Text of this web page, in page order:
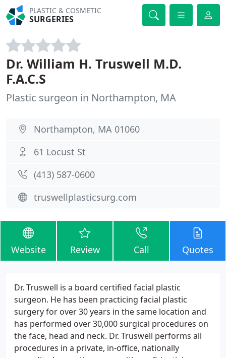
PLASTIC & COSMETIC
SURGERIES
Dr. William H. Truswell M.D.
F.A.C.S
Plastic surgeon in Northampton, MA
Northampton, MA 01060
61 Locust St
(413) 587-0600
truswellplasticsurg.com
Website Review Call Quotes
Dr. Truswell is a board certified facial plastic
surgeon. He has been practicing facial plastic
surgery for over 30 years in the same location and
has performed over 30,000 surgical procedures on
the face, head and neck. Dr. Truswell performs all
procedures in a private, in-office, nationally